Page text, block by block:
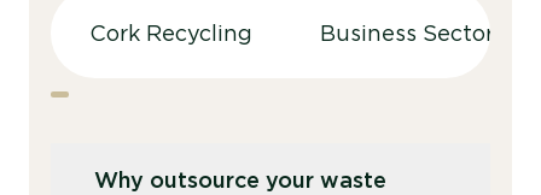
Cork Recycling Business Sectors
Why outsource your waste